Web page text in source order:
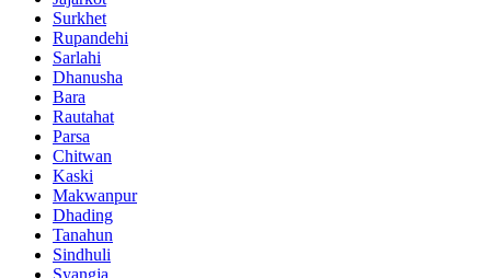
Surkhet
Rupandehi
Sarlahi
Dhanusha
Bara
Rautahat
Parsa
Chitwan
Kaski
Makwanpur
Dhading
Tanahun
Sindhuli